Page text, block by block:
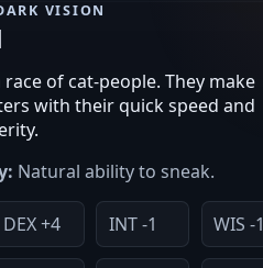
VISION
race of cat-people. They make
with their quick speed and
Natural ability to sneak.
DEX +4 INT -1 WIS -1